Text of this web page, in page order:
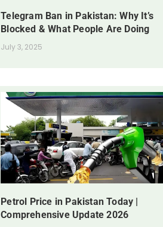
Telegram Ban in Pakistan: Why It’s
Blocked & What People Are Doing
July 3, 2025
Petrol Price in Pakistan Today |
Comprehensive Update 2026